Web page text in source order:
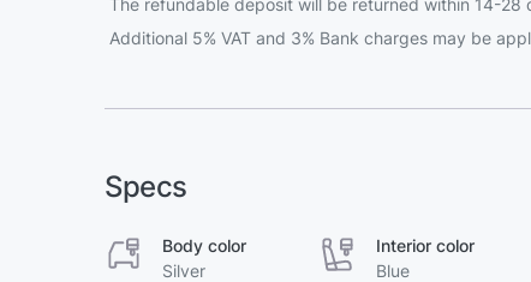
Additional 5% VAT and 3% Bank charges may be
Specs
Body color
Silver
Interior color
Blue